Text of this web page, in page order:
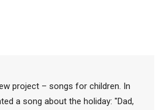
project – songs for children. In
a song about the holiday: "Dad,